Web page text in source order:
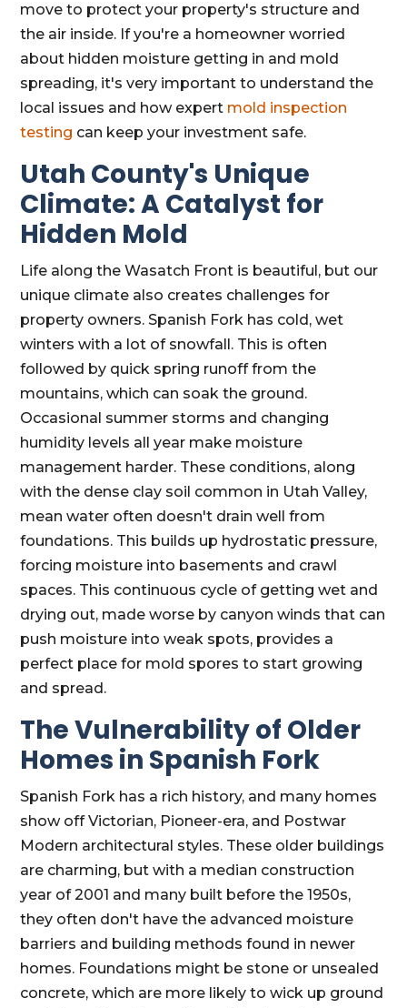
move to protect your property's structure and
the air inside. If you're a homeowner worried
about hidden moisture getting in and mold
spreading, it's very important to understand the
local issues and how expert mold inspection
testing can keep your investment safe.
Utah County's Unique
Climate: A Catalyst for
Hidden Mold
Life along the Wasatch Front is beautiful, but our
unique climate also creates challenges for
property owners. Spanish Fork has cold, wet
winters with a lot of snowfall. This is often
followed by quick spring runoff from the
mountains, which can soak the ground.
Occasional summer storms and changing
humidity levels all year make moisture
management harder. These conditions, along
with the dense clay soil common in Utah Valley,
mean water often doesn't drain well from
foundations. This builds up hydrostatic pressure,
forcing moisture into basements and crawl
spaces. This continuous cycle of getting wet and
drying out, made worse by canyon winds that can
push moisture into weak spots, provides a
perfect place for mold spores to start growing
and spread.
The Vulnerability of Older
Homes in Spanish Fork
Spanish Fork has a rich history, and many homes
show off Victorian, Pioneer-era, and Postwar
Modern architectural styles. These older buildings
are charming, but with a median construction
year of 2001 and many built before the 1950s,
they often don't have the advanced moisture
barriers and building methods found in newer
homes. Foundations might be stone or unsealed
concrete, which are more likely to wick up ground